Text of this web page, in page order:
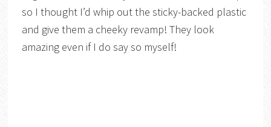
so I thought I’d whip out the sticky-backed plastic
and give them a cheeky revamp! They look
amazing even if I do say so myself!